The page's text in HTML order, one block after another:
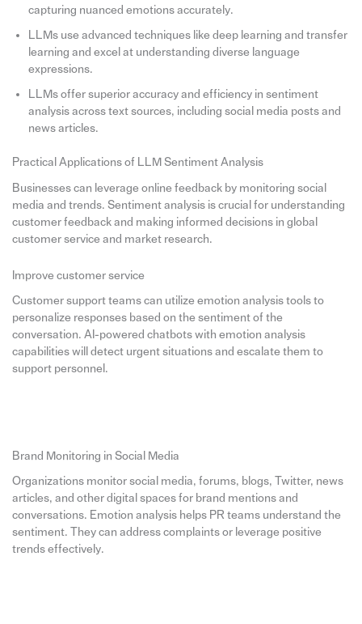
capturing nuanced emotions accurately.
LLMs use advanced techniques like deep learning and transfer
learning and excel at understanding diverse language
expressions.
LLMs offer superior accuracy and efficiency in sentiment
analysis across text sources, including social media posts and
news articles.
Practical Applications of LLM Sentiment Analysis
Businesses can leverage online feedback by monitoring social
media and trends. Sentiment analysis is crucial for understanding
customer feedback and making informed decisions in global
customer service and market research.
Improve customer service
Customer support teams can utilize emotion analysis tools to
personalize responses based on the sentiment of the
conversation. AI-powered chatbots with emotion analysis
capabilities will detect urgent situations and escalate them to
support personnel.
Brand Monitoring in Social Media
Organizations monitor social media, forums, blogs, Twitter, news
articles, and other digital spaces for brand mentions and
conversations. Emotion analysis helps PR teams understand the
sentiment. They can address complaints or leverage positive
trends effectively.